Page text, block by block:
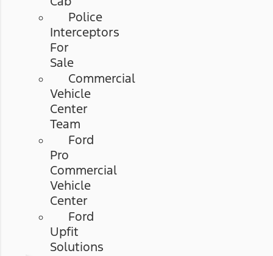
Police
Interceptors
For
Sale
Commercial
Vehicle
Center
Team
Ford
Pro
Commercial
Vehicle
Center
Ford
Upfit
Solutions